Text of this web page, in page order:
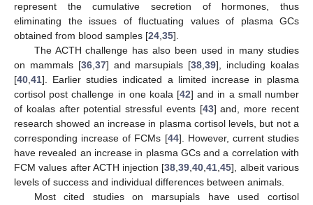
represent the cumulative secretion of hormones, thus
eliminating the issues of fluctuating values of plasma GCs
obtained from blood samples [24 35].
The ACTH challenge has also been used in many studies
on mammals [36, 37] and marsupials [38 ,39], including koalas
[40 41]. Earlier studies indicated a limited increase in plasma
cortisol post challenge in one koala [42] and in a small number
of koalas after potential stressful events [43] and, more recent
research showed an increase in plasma cortisol levels, but not a
corresponding increase of FCMs [44]. However, current studies
have revealed an increase in plasma GCs and a correlation with
FCM values after ACTH injection [38 ,39 ,40 ,41 ,45], albeit various
levels of success and individual differences between animals.
Most cited studies on marsupials have used cortisol